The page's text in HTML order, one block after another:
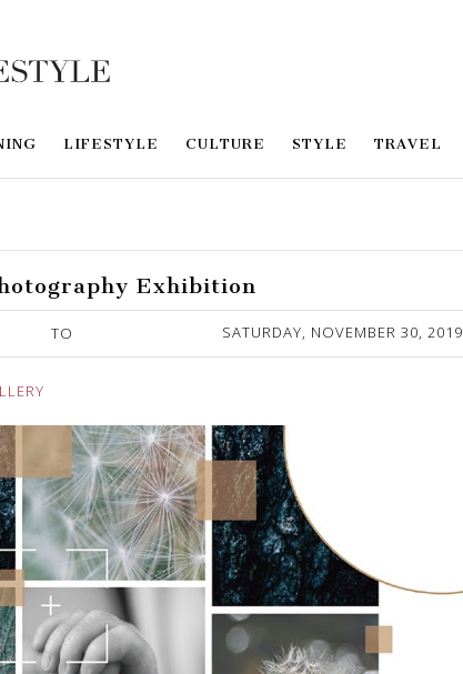
LIFESTYLE CULTURE STYLE TRAVEL
Exhibition
TO SATURDAY, NOVEMBER 30, 2019